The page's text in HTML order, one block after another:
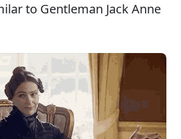
to Gentleman Jack Anne